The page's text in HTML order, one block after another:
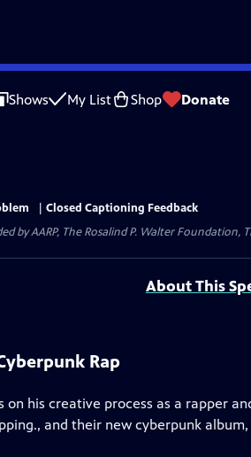
Shows My List Shop Donate
Closed Captioning Feedback
by AARP, The Rosalind P. Walter
About This
Rap
on his creative process as a rapper
and their new cyberpunk album,